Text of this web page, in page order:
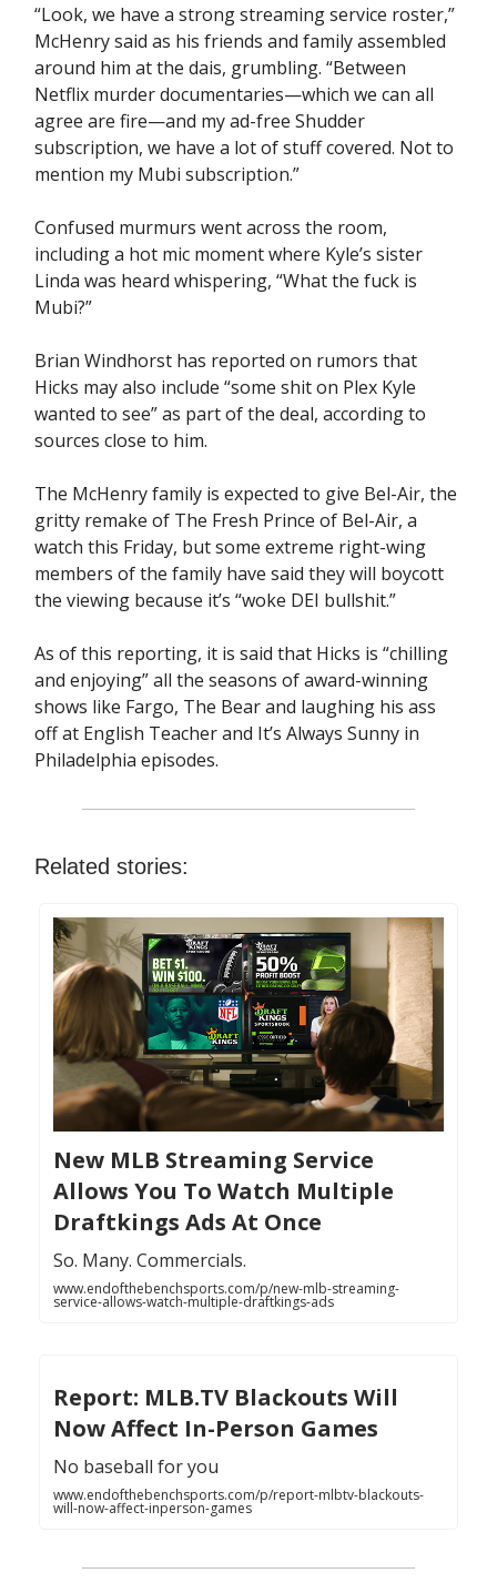
“Look, we have a strong streaming service roster,”
McHenry said as his friends and family assembled
around him at the dais, grumbling. “Between
Netflix murder documentaries—which we can all
agree are fire—and my ad-free Shudder
subscription, we have a lot of stuff covered. Not to
mention my Mubi subscription.”
Confused murmurs went across the room,
including a hot mic moment where Kyle’s sister
Linda was heard whispering, “What the fuck is
Mubi?”
Brian Windhorst has reported on rumors that
Hicks may also include “some shit on Plex Kyle
wanted to see” as part of the deal, according to
sources close to him.
The McHenry family is expected to give Bel-Air, the
gritty remake of The Fresh Prince of Bel-Air, a
watch this Friday, but some extreme right-wing
members of the family have said they will boycott
the viewing because it’s “woke DEI bullshit.”
As of this reporting, it is said that Hicks is “chilling
and enjoying” all the seasons of award-winning
shows like Fargo, The Bear and laughing his ass
off at English Teacher and It’s Always Sunny in
Philadelphia episodes.
Related stories:
New MLB Streaming Service
Allows You To Watch Multiple
Draftkings Ads At Once
So. Many. Commercials.
www.endofthebenchsports.com/p/new-mlb-streaming-
service-allows-watch-multiple-draftkings-ads
Report: MLB.TV Blackouts Will
Now Affect In-Person Games
No baseball for you
www.endofthebenchsports.com/p/report-mlbtv-blackouts-
will-now-affect-inperson-games